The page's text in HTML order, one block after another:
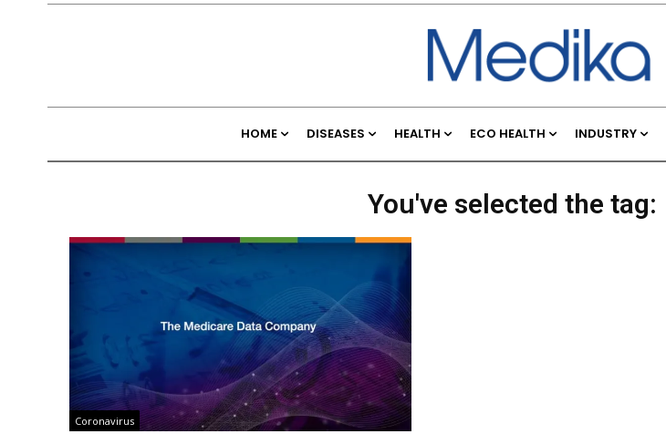
HOME DISEASES HEALTH ECO HEALTH INDUSTRY
You've selected the tag:
Coronavirus